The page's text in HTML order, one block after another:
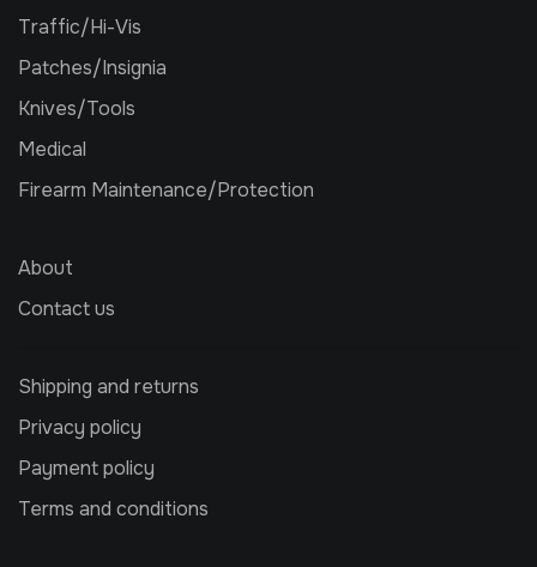
Traffic/Hi-Vis
Patches/Insignia
Knives/Tools
Medical
Firearm Maintenance/Protection
About
Contact us
Shipping and returns
Privacy policy
Payment policy
Terms and conditions